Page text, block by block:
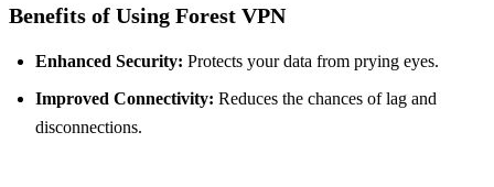
Benefits of Using Forest VPN
Enhanced Security: Protects your data from prying eyes.
Improved Connectivity: Reduces the chances of lag and
disconnections.